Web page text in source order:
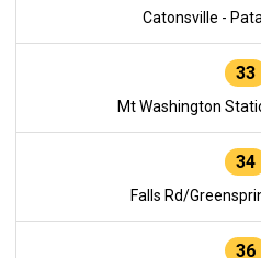
Catonsville -
33
Mt Washington
34
Falls Rd/
36